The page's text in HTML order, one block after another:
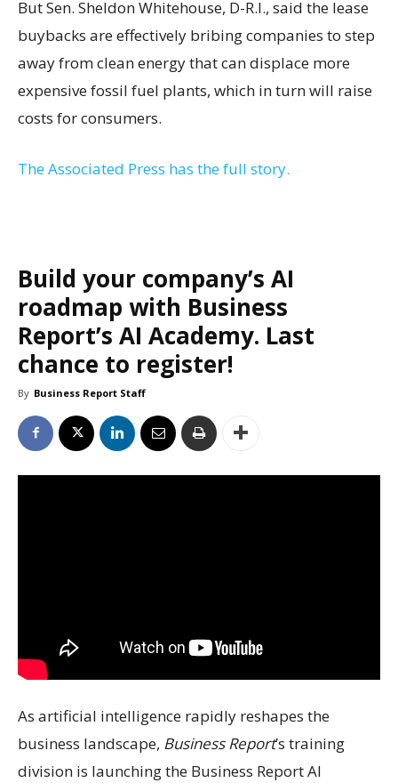
But Sen. Sheldon Whitehouse, D-R.I., said the lease
buybacks are effectively bribing companies to step
away from clean energy that can displace more
expensive fossil fuel plants, which in turn will raise
costs for consumers.
The Associated Press has the full story.
Build your company’s AI
roadmap with Business
Report’s AI Academy. Last
chance to register!
By Business Report Staff
As artificial intelligence rapidly reshapes the
business landscape, Business Report’s training
division is launching the Business Report AI